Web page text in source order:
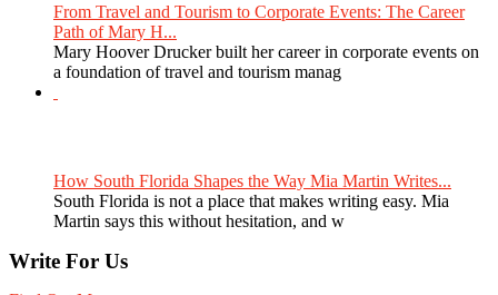
From Travel and Tourism to Corporate Events: The Career
Path of Mary H...
Mary Hoover Drucker built her career in corporate events on
a foundation of travel and tourism manag
How South Florida Shapes the Way Mia Martin Writes...
South Florida is not a place that makes writing easy. Mia
Martin says this without hesitation, and w
Write For Us